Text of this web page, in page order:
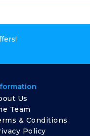
Us
Team
& Conditions
Policy